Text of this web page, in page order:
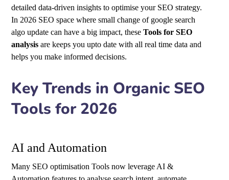
detailed data-driven insights to optimise your SEO strategy.
In 2026 SEO space where small change of google search
algo update can have a big impact, theseTools for SEO
analysis are keeps you upto date with all real time data and
helps you make informed decisions.
Key Trends in Organic SEO
Tools for 2026
AI and Automation
Many SEO optimisation Tools now leverage AI &